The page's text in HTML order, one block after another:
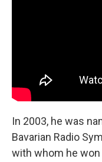
In 2003, he was
Bavarian Radio
with whom he